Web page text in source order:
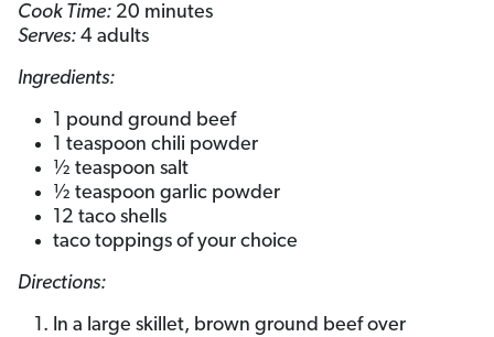
Cook Time: 20 minutes
Serves: 4 adults
Ingredients:
1 pound ground beef
1 teaspoon chili powder
½ teaspoon salt
½ teaspoon garlic powder
12 taco shells
taco toppings of your choice
Directions:
In a large skillet, brown ground beef over